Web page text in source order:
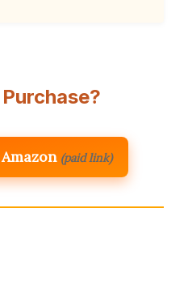
(paid link)